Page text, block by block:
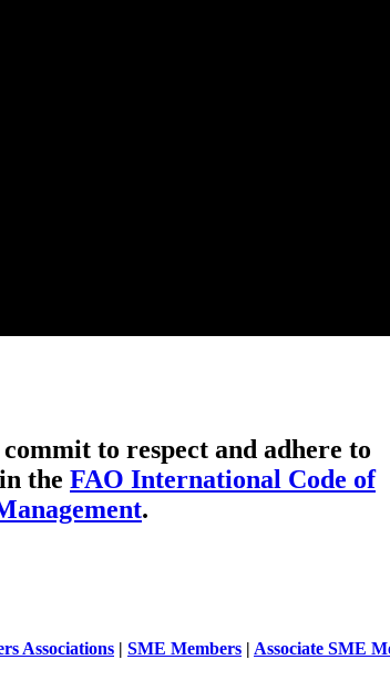
to respect and adhere to
the FAO International Code of
.
Associations | SME Members | Associate SME